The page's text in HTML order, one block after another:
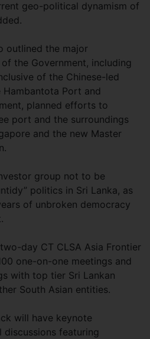
geo-political dynamism of
outlined the major
the Government, including
of the Chinese-led
Port and
planned efforts to
port and the surroundings
and the new Master
group not to be
politics in Sri Lanka, as
of unbroken democracy
day CT CLSA Asia Frontier
one-on-one meetings and
with top tier Sri Lankan
South Asian entities.
will have keynote
discussions featuring